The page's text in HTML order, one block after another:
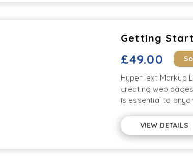
Getting
£49.00
HyperText Markup
creating web
is essential to
VIEW DETAILS